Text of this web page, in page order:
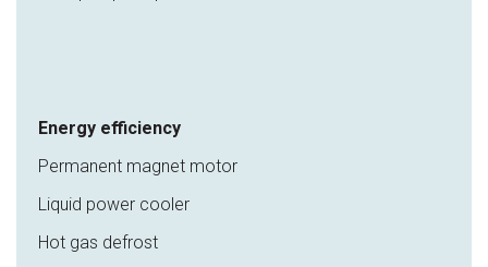
Energy efficiency
Permanent magnet motor
Liquid power cooler
Hot gas defrost